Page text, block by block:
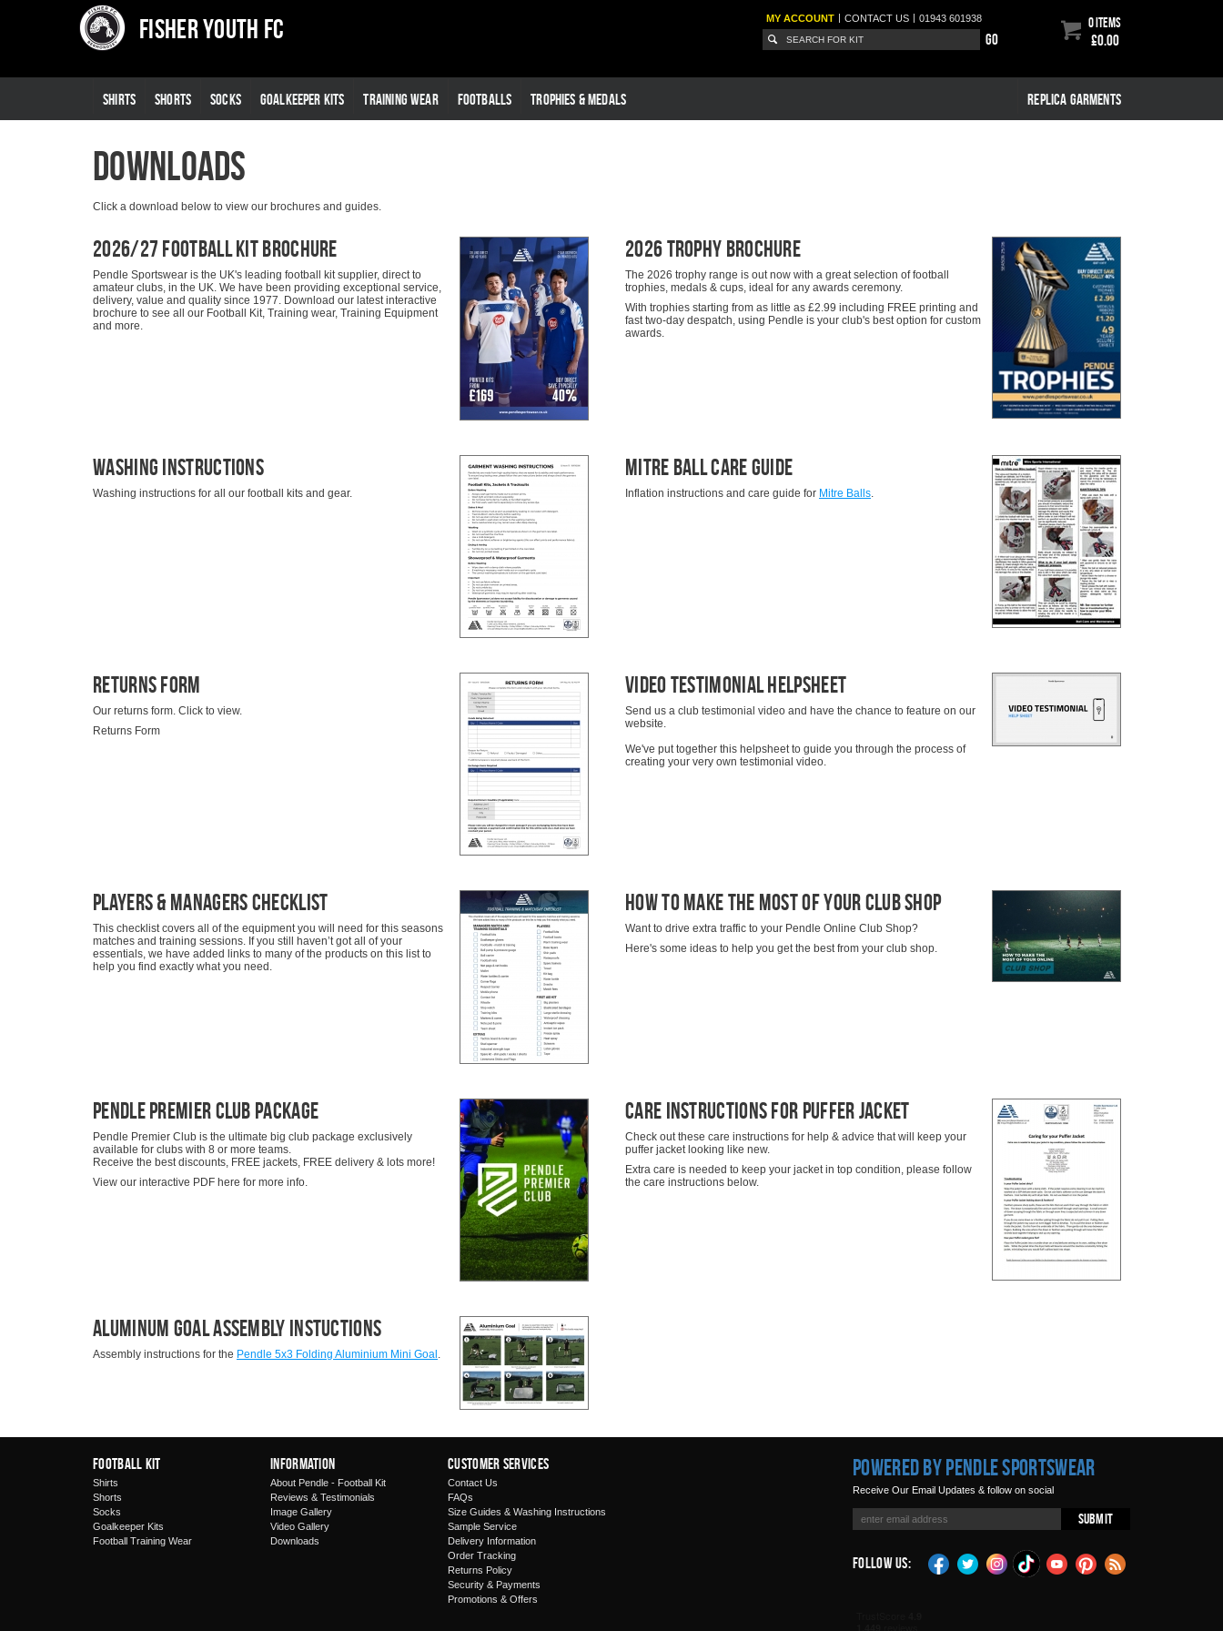
Fisher Youth FC MY ACCOUNT | CONTACTUS | 01943 601938
Go
0 items
£0.00
SHIRTS SHORTS SOCKS GOALKEEPER KITS TRAINING WEAR FOOTBALLS TROPHIES & MEDALS REPLICA GARMENTS
Downloads
Click a download below to view our brochures and guides.
2026/27 Football Kit Brochure
Pendle Sportswear is the UK's leading football kit supplier, direct to
amateur clubs, in the UK. We have been providing exceptional service,
delivery, value and quality since 1977. Download our latest interactive
brochure to see all our Football Kit, Training wear, Training Equipment
and more.
2026 Trophy Brochure
The 2026 trophy range is out now with a great selection of football
trophies, medals & cups, ideal for any awards ceremony.
With trophies starting from as little as £2.99 including FREE printing and
fast two-day despatch, using Pendle is your club's best option for custom
awards.
Washing Instructions
Washing instructions for all our football kits and gear.
Mitre Ball Care Guide
Inflation instructions and care guide for Mitre Balls.
Returns Form
Our returns form. Click to view.
Returns Form
Video Testimonial Helpsheet
Send us a club testimonial video and have the chance to feature on our
website.
We've put together this helpsheet to guide you through the process of
creating your very own testimonial video.
Players & Managers Checklist
This checklist covers all of the equipment you will need for this seasons
matches and training sessions. If you still haven’t got all of your
essentials, we have added links to many of the products on this list to
help you find exactly what you need.
How To Make The Most Of Your Club Shop
Want to drive extra traffic to your Pendle Online Club Shop?
Here's some ideas to help you get the best from your club shop.
Pendle Premier Club Package
Pendle Premier Club is the ultimate big club package exclusively
available for clubs with 8 or more teams.
Receive the best discounts, FREE jackets, FREE delivery & lots more!
View our interactive PDF here for more info.
Care Instructions For Puffer Jacket
Check out these care instructions for help & advice that will keep your
puffer jacket looking like new.
Extra care is needed to keep your jacket in top condition, please follow
the care instructions below.
Aluminum Goal Assembly Instuctions
Assembly instructions for the Pendle 5x3 Folding Aluminium Mini Goal .
Football Kit
Shirts
Shorts
Socks
Goalkeeper Kits
Football Training Wear
Information
About Pendle - Football Kit
Reviews & Testimonials
Image Gallery
Video Gallery
Downloads
Customer Services
Contact Us
FAQs
Size Guides & Washing Instructions
Sample Service
Delivery Information
Order Tracking
Returns Policy
Security & Payments
Promotions & Offers
Powered by Pendle Sportswear
Receive Our Email Updates & follow on social
Submit
Follow Us: